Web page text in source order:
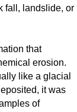
fall, landslide, or
that
erosion.
like a glacial
it was
of